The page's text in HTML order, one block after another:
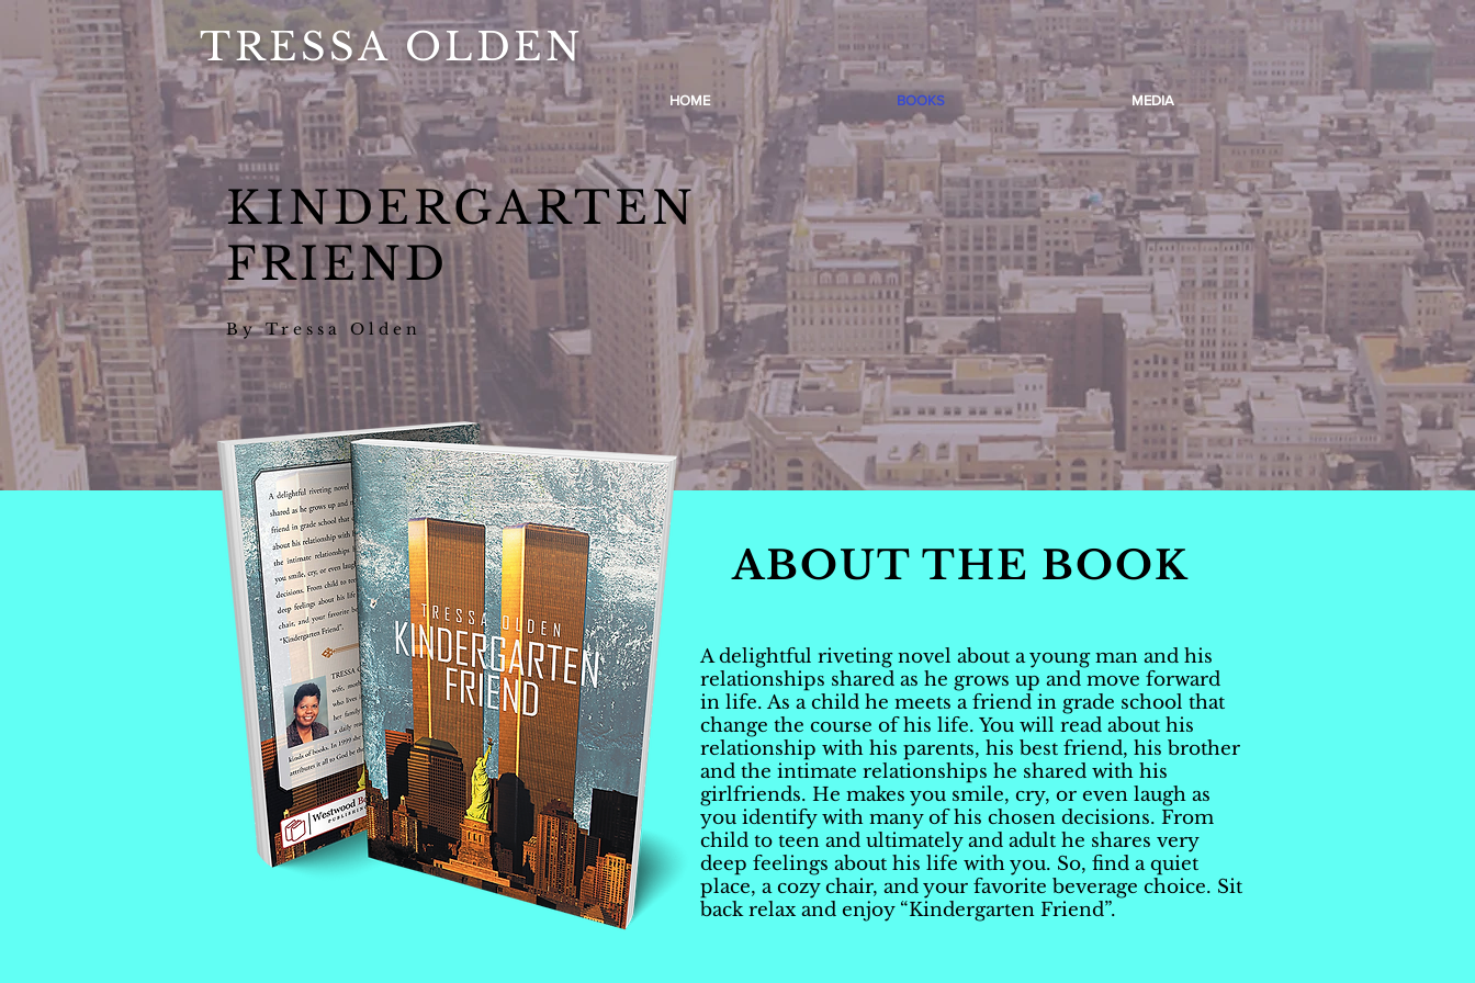
KINDERGARTEN
FRIEND
By Tressa Olden
ABOUT THE BOOK
A delightful riveting novel about a young man and his
relationships shared as he grows up and move forward
in life. As a child he meets a friend in grade school that
change the course of his life. You will read about his
relationship with his parents, his best friend, his brother
and the intimate relationships he shared with his
girlfriends. He makes you smile, cry, or even laugh as
you identify with many of his chosen decisions. From
child to teen and ultimately and adult he shares very
deep feelings about his life with you. So, find a quiet
place, a cozy chair, and your favorite beverage choice. Sit
back relax and enjoy “Kindergarten Friend”.
HOME BOOKS MEDIA
TRESSA OLDEN